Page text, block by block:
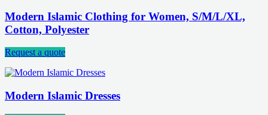
Modern Islamic Clothing for Women, S/M/L/XL,
Cotton, Polyester
Request a quote
Modern Islamic Dresses